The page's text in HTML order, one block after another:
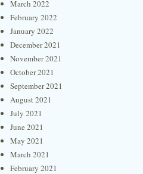
March 2022
February 2022
January 2022
December 2021
November 2021
October 2021
September 2021
August 2021
July 2021
June 2021
May 2021
March 2021
February 2021